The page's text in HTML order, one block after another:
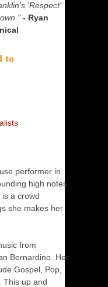
'Respect'
- Ryan
to
performer in
high notes
a crowd
she makes her
from
Bernardino. Her
Gospel, Pop,
This up and